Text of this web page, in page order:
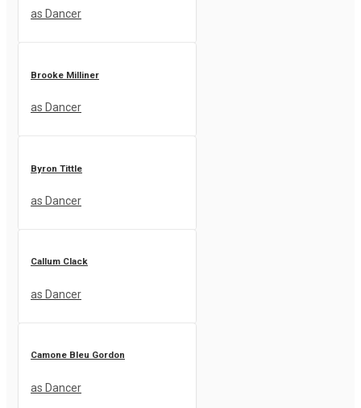
as Dancer
Brooke Milliner
as Dancer
Byron Tittle
as Dancer
Callum Clack
as Dancer
Camone Bleu Gordon
as Dancer